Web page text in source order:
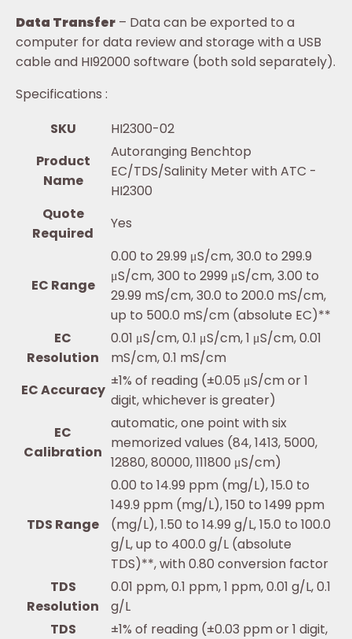
Data Transfer – Data can be exported to a
computer for data review and storage with a USB
cable and HI92000 software (both sold separately).
Specifications :
SKU
HI2300-02
Product
Name
Autoranging Benchtop
EC/TDS/Salinity Meter with ATC -
HI2300
Quote
Required
Yes
EC Range
0.00 to 29.99 μS/cm, 30.0 to 299.9
μS/cm, 300 to 2999 μS/cm, 3.00 to
29.99 mS/cm, 30.0 to 200.0 mS/cm,
up to 500.0 mS/cm (absolute EC)**
EC
Resolution
0.01 μS/cm, 0.1 μS/cm, 1 μS/cm, 0.01
mS/cm, 0.1 mS/cm
EC Accuracy
±1% of reading (±0.05 μS/cm or 1
digit, whichever is greater)
EC
Calibration
automatic, one point with six
memorized values (84, 1413, 5000,
12880, 80000, 111800 μS/cm)
TDS Range
0.00 to 14.99 ppm (mg/L), 15.0 to
149.9 ppm (mg/L), 150 to 1499 ppm
(mg/L), 1.50 to 14.99 g/L, 15.0 to 100.0
g/L, up to 400.0 g/L (absolute
TDS)**, with 0.80 conversion factor
TDS
Resolution
0.01 ppm, 0.1 ppm, 1 ppm, 0.01 g/L, 0.1
g/L
TDS
±1% of reading (±0.03 ppm or 1 digit,